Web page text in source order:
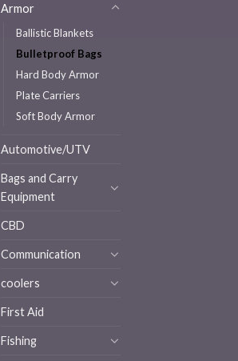
Armor
Ballistic Blankets
Bulletproof Bags
Hard Body Armor
Plate Carriers
Soft Body Armor
Automotive/UTV
Bags and Carry
Equipment
CBD
Communication
coolers
First Aid
Fishing